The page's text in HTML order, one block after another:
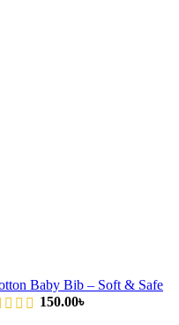
Baby Bib – Soft & Safe
150.00৳